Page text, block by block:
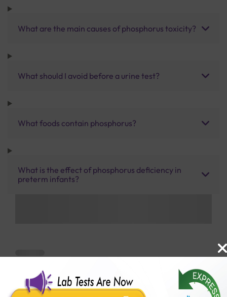
What are the main causes of phosphorus toxicity?
What should I avoid before a urine test?
What foods contain phosphorus?
What is the effect of phosphorus deficiency in
preterm infants?